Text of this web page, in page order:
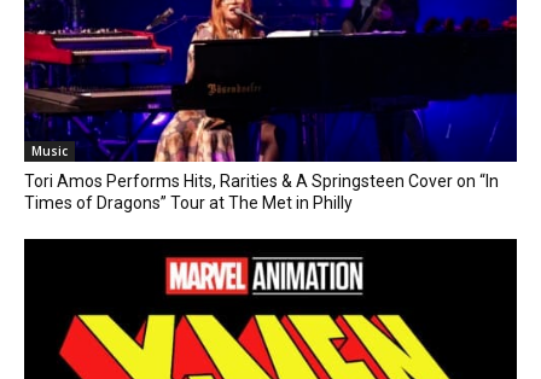
Music
Tori Amos Performs Hits, Rarities & A Springsteen Cover on “In
Times of Dragons” Tour at The Met in Philly